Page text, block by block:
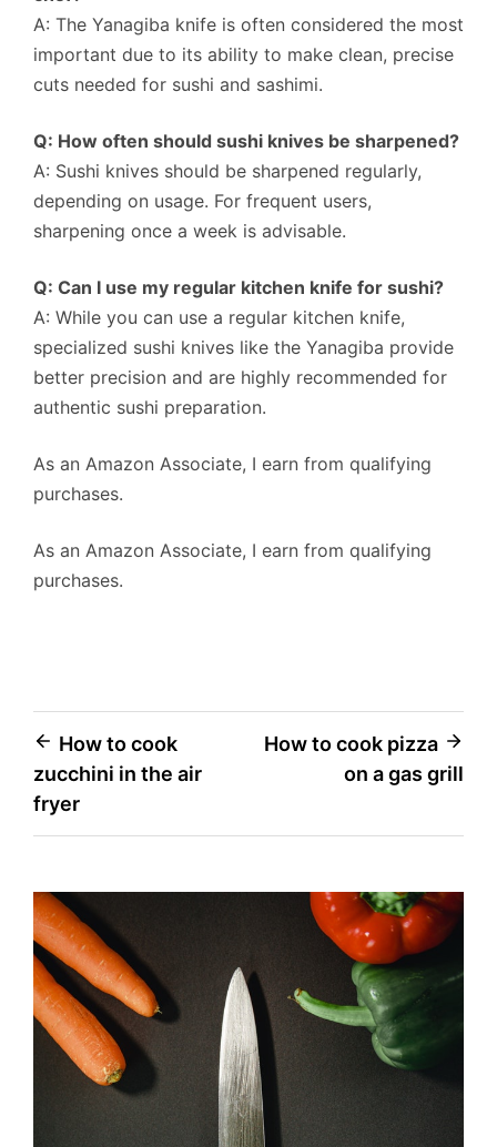
A: The Yanagiba knife is often considered the most
important due to its ability to make clean, precise
cuts needed for sushi and sashimi.
Q: How often should sushi knives be sharpened?
A: Sushi knives should be sharpened regularly,
depending on usage. For frequent users,
sharpening once a week is advisable.
Q: Can I use my regular kitchen knife for sushi?
A: While you can use a regular kitchen knife,
specialized sushi knives like the Yanagiba provide
better precision and are highly recommended for
authentic sushi preparation.
As an Amazon Associate, I earn from qualifying
purchases.
As an Amazon Associate, I earn from qualifying
purchases.
Post
navigation
How to cook
zucchini in the air
fryer
How to cook pizza
on a gas grill